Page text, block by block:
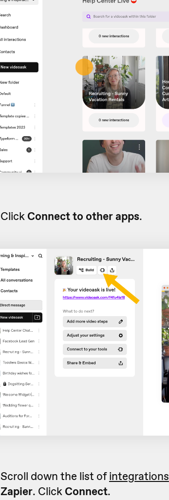
Click Connect to other apps.
Scroll down the list ofintegrations
Zapier. Click Connect.